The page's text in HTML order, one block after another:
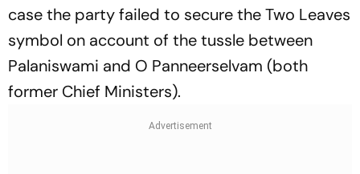
case the party failed to secure the Two Leaves
symbol on account of the tussle between
Palaniswami and O Panneerselvam (both
former Chief Ministers).